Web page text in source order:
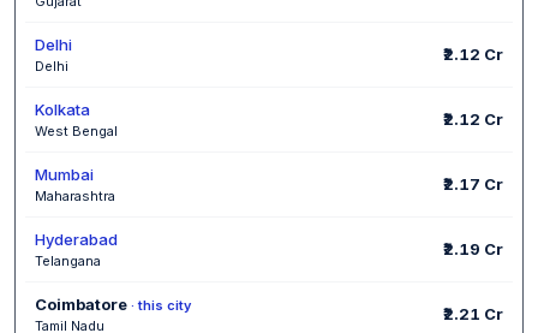
Delhi
Delhi
₹2.12 Cr
Kolkata
West Bengal
₹2.12 Cr
Mumbai
Maharashtra
₹2.17 Cr
Hyderabad
Telangana
₹2.19 Cr
Coimbatore · this city
Tamil Nadu
₹2.21 Cr